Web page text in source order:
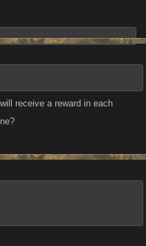
receive a reward in each